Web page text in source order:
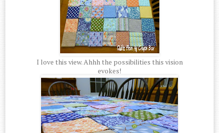
I love this view. Ahhh the possibilities this vision
evokes!